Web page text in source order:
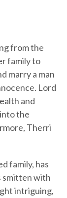
from the
family to
marry a man
Lord
and
the
Therri
family, has
smitten with
intriguing,